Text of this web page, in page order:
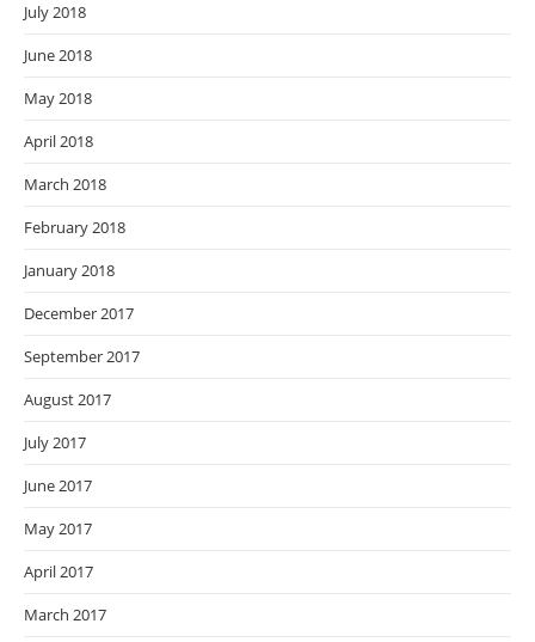
July 2018
June 2018
May 2018
April 2018
March 2018
February 2018
January 2018
December 2017
September 2017
August 2017
July 2017
June 2017
May 2017
April 2017
March 2017